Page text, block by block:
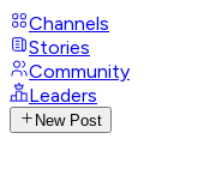
Channels
Stories
Community
Leaders
New Post